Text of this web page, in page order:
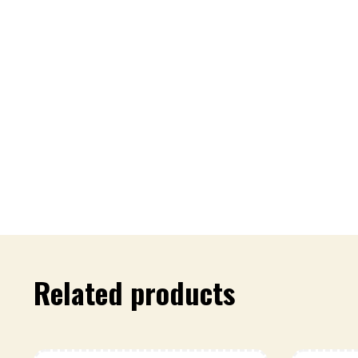
Related products